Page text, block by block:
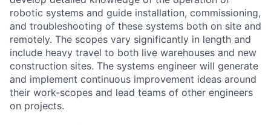
robotic systems and guide installation, commissioning,
and troubleshooting of these systems both on site and
remotely. The scopes vary significantly in length and
include heavy travel to both live warehouses and new
construction sites. The systems engineer will generate
and implement continuous improvement ideas around
their work-scopes and lead teams of other engineers
on projects.